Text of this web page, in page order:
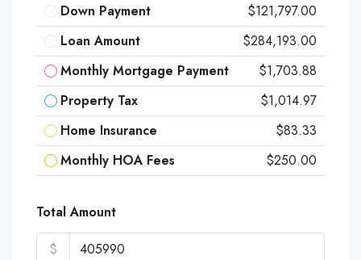
Down Payment
$121,797.00
Loan Amount
$284,193.00
Monthly Mortgage Payment
$1,703.88
Property Tax
$1,014.97
Home Insurance
$83.33
Monthly HOA Fees
$250.00
Total Amount
$